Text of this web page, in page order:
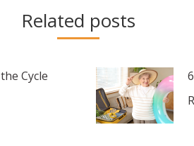
Related posts
Cycle